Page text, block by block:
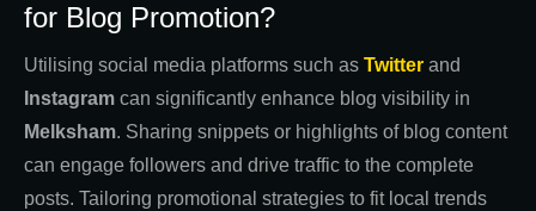
for Blog Promotion?
Utilising social media platforms such as Twitter and
Instagram can significantly enhance blog visibility in
Melksham. Sharing snippets or highlights of blog content
can engage followers and drive traffic to the complete
posts. Tailoring promotional strategies to fit local trends